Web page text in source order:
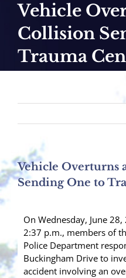
Vehicle
Collision
Trauma
Vehicle Overturns
Sending One to
On Wednesday, June
2:37 p.m., members of
Police Department
Buckingham Drive to
accident involving an